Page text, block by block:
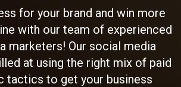
for your brand and win more
with our team of experienced
marketers! Our social media
at using the right mix of paid
tactics to get your business